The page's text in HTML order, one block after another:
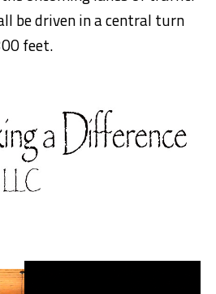
be driven in a central turn
feet.